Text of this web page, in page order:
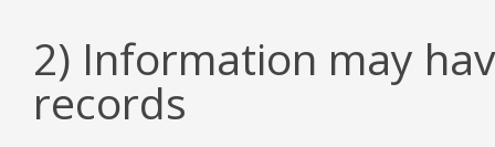
2) Information may
records